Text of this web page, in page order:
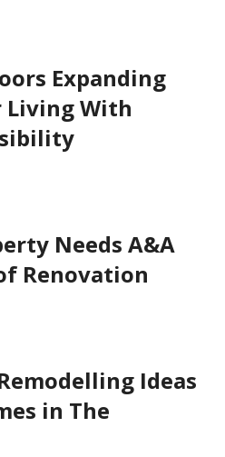
Expanding
Living With
Needs A&A
Renovation
Ideas
in The